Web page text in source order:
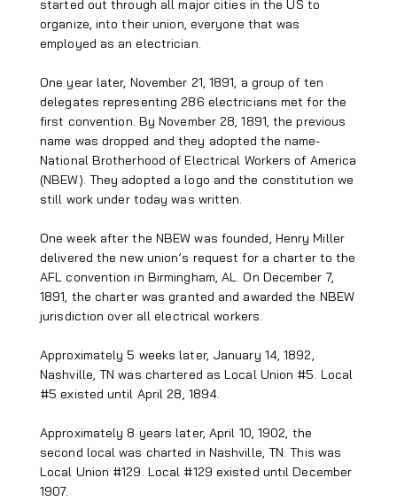
started out through all major cities in the US to
organize, into their union, everyone that was
employed as an electrician.
One year later, November 21, 1891, a group of ten
delegates representing 286 electricians met for the
first convention. By November 28, 1891, the previous
name was dropped and they adopted the name-
National Brotherhood of Electrical Workers of America
(NBEW). They adopted a logo and the constitution we
still work under today was written.
One week after the NBEW was founded, Henry Miller
delivered the new union’s request for a charter to the
AFL convention in Birmingham, AL. On December 7,
1891, the charter was granted and awarded the NBEW
jurisdiction over all electrical workers.
Approximately 5 weeks later, January 14, 1892,
Nashville, TN was chartered as Local Union #5. Local
#5 existed until April 28, 1894.
Approximately 8 years later, April 10, 1902, the
second local was charted in Nashville, TN. This was
Local Union #129. Local #129 existed until December
1907.